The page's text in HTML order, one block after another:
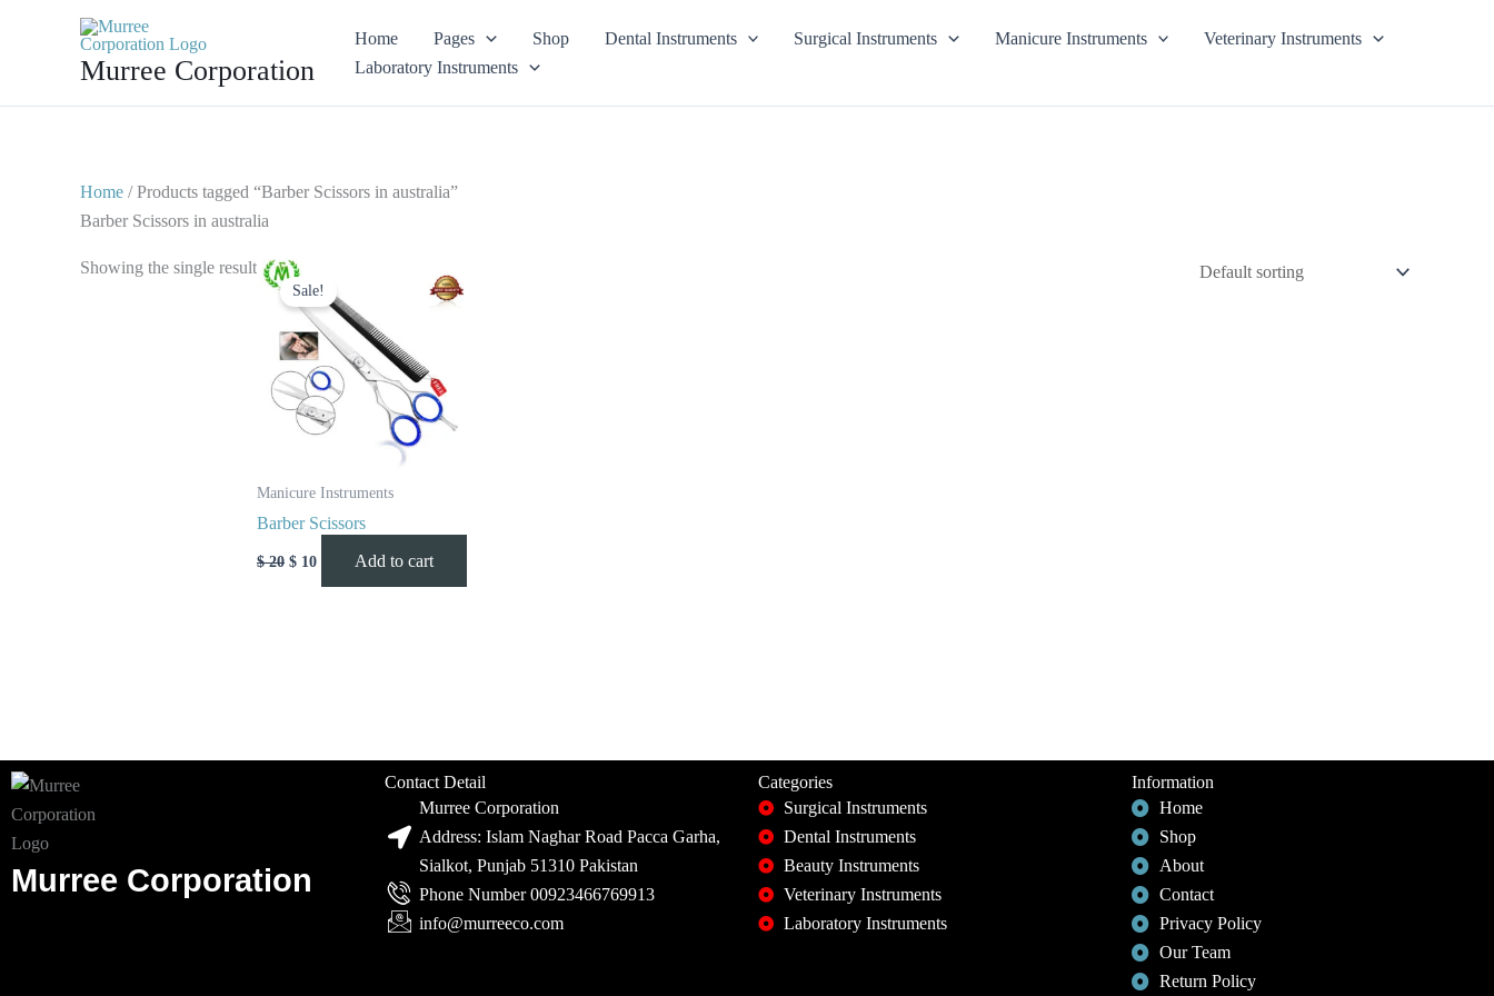
Murree Corporation
Home Pages Shop Dental Instruments Surgical Instruments Manicure Instruments
Veterinary Instruments
Laboratory Instruments
Home / Products tagged “Barber Scissors in australia”
Barber Scissors in australia
Showing the single result
Sale!
Manicure Instruments
Barber Scissors
$20
Original
price
was:
$ 20.
$ 10
price
is:
$ 10.
Add to cart
Murree Corporation
Contact Detail
Murree Corporation
Address: Islam Naghar Road Pacca Garha,
Sialkot, Punjab 51310 Pakistan
Phone Number 00923466769913
info@murreeco.com
Categories
Surgical Instruments
Dental Instruments
Beauty Instruments
Veterinary Instruments
Laboratory Instruments
Information
Home
Shop
About
Contact
Privacy Policy
Our Team
Return Policy